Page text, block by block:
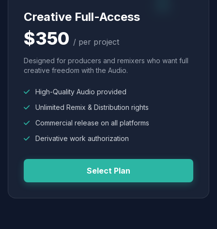
Creative Full-Access
$350 / per project
Designed for producers and remixers who want full
creative freedom with the Audio.
High-Quality Audio provided
Unlimited Remix & Distribution rights
Commercial release on all platforms
Derivative work authorization
Select Plan